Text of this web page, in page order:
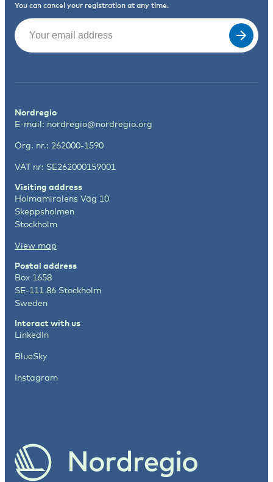
You can cancel your registration at any time.
Email
Nordregio
E-mail: nordregio@nordregio.org
Org. nr.: 262000-1590
VAT nr: SE262000159001
Visiting address
Holmamiralens Väg 10
Skeppsholmen
Stockholm
View map
Postal address
Box 1658
SE-111 86 Stockholm
Sweden
Interact with us
LinkedIn
BlueSky
Instagram